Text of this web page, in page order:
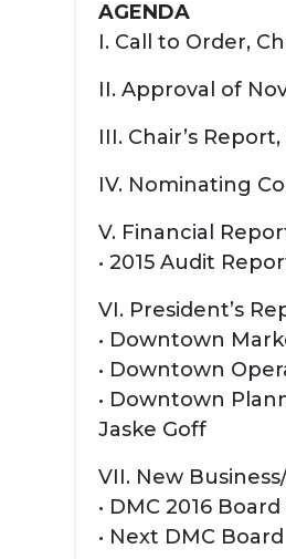
AGENDA
I. Call to Order,
II. Approval of
III. Chair’s
IV. Nominating
V. Financial
• 2015 Audit
VI. President’s
• Downtown
• Downtown
• Downtown
Jaske Goff
VII. New
• DMC 2016
• Next DMC